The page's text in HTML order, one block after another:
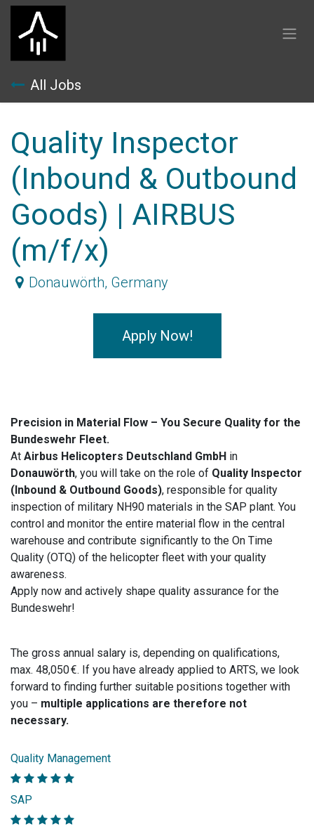
Skip to Content
All Jobs
Quality Inspector
(Inbound & Outbound
Goods) | AIRBUS
(m/f/x)
Donauwörth, Germany
Apply Now!
Precision in Material Flow – You Secure Quality for the
Bundeswehr Fleet.
At Airbus Helicopters Deutschland GmbH in
Donauwörth, you will take on the role of Quality Inspector
(Inbound & Outbound Goods), responsible for quality
inspection of military NH90 materials in the SAP plant. You
control and monitor the entire material flow in the central
warehouse and contribute significantly to the On Time
Quality (OTQ) of the helicopter fleet with your quality
awareness.
Apply now and actively shape quality assurance for the
Bundeswehr!
The gross annual salary is, depending on qualifications,
max. 48,050 €. If you have already applied to ARTS, we look
forward to finding further suitable positions together with
you – multiple applications are therefore not
necessary.
Quality Management
SAP